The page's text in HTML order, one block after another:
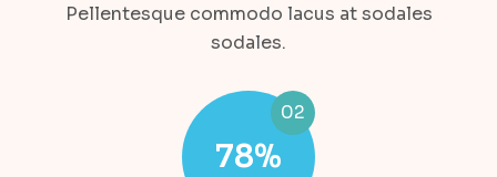
Pellentesque commodo lacus at sodales
sodales.
78%
02